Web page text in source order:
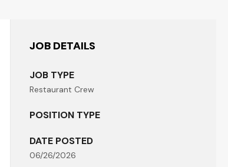
JOB DETAILS
JOB TYPE
Restaurant Crew
POSITION TYPE
DATE POSTED
06/26/2026